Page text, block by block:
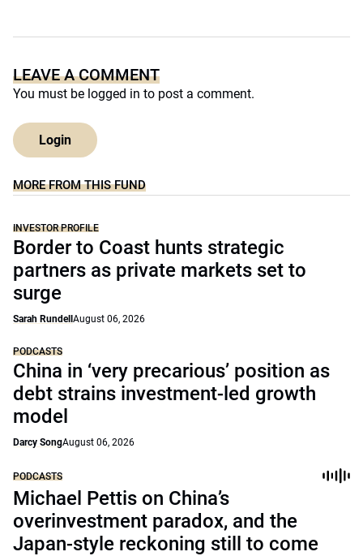
LEAVE A COMMENT
You must be logged in to post a comment.
Login
MORE FROM THIS FUND
INVESTOR PROFILE
Border to Coast hunts strategic
partners as private markets set to
surge
Sarah RundellAugust 06, 2026
PODCASTS
China in ‘very precarious’ position as
debt strains investment-led growth
model
Darcy SongAugust 06, 2026
PODCASTS
Michael Pettis on China’s
overinvestment paradox, and the
Japan-style reckoning still to come